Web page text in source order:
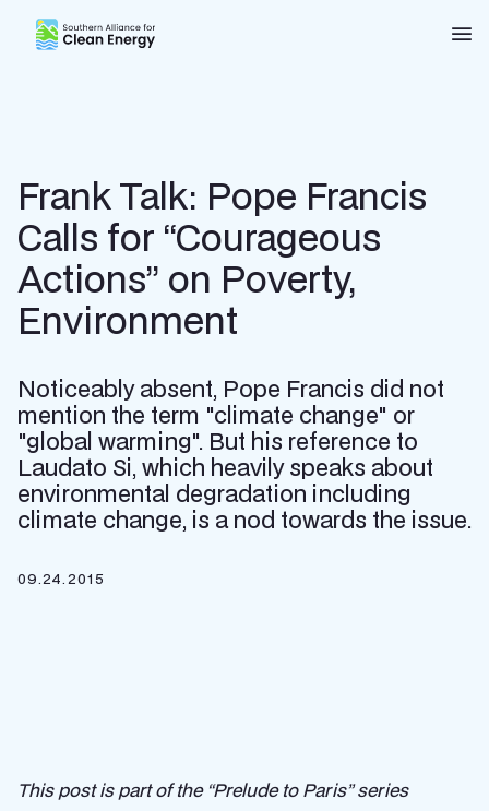
Southern Alliance for Clean Energy (SACE)
Frank Talk: Pope Francis
Calls for “Courageous
Actions” on Poverty,
Environment
Noticeably absent, Pope Francis did not
mention the term "climate change" or
"global warming". But his reference to
Laudato Si, which heavily speaks about
environmental degradation including
climate change, is a nod towards the issue.
09.24.2015
This post is part of the “Prelude to Paris” series